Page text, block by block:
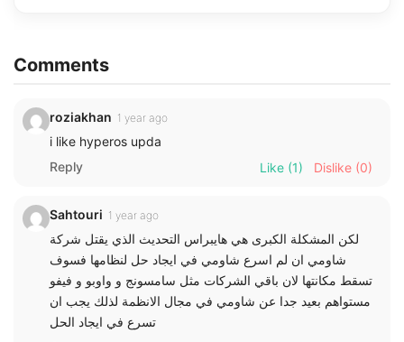
Comments
roziakhan 1 year ago
i like hyperos upda
Reply
Like (1) Dislike (0)
Sahtouri 1 year ago
لكن المشكلة الكبرى هي هايبراس التحديث الذي يقتل شركة
شاومي ان لم اسرع شاومي في ايجاد حل لنظامها فسوف
تسقط مكانتها لان باقي الشركات مثل سامسونج و واوبو و فيفو
مستواهم بعيد جدا عن شاومي في مجال الانظمة لذلك يجب ان
تسرع في ايجاد الحل